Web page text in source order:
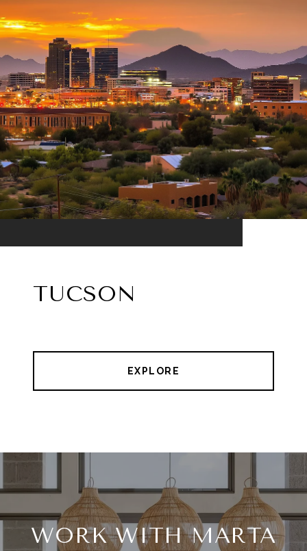
TUCSON
EXPLORE
WORK WITH MARTA